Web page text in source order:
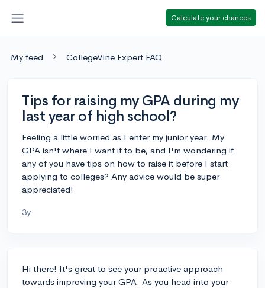
Calculate your chances
My feed CollegeVine Expert FAQ
Tips for raising my GPA during my
last year of high school?
Feeling a little worried as I enter my junior year. My
GPA isn't where I want it to be, and I'm wondering if
any of you have tips on how to raise it before I start
applying to colleges? Any advice would be super
appreciated!
3y
Hi there! It's great to see your proactive approach
towards improving your GPA. As you head into your